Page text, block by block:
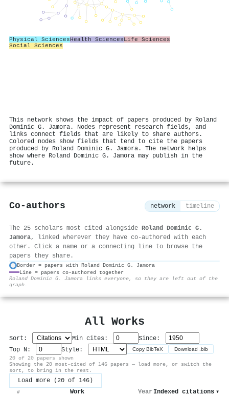
Physical SciencesHealth SciencesLife Sciences
Social Sciences
This network shows the impact of papers produced by Roland
Dominic G. Jamora. Nodes represent research fields, and
links connect fields that are likely to share authors.
Colored nodes show fields that tend to cite the papers
produced by Roland Dominic G. Jamora. The network helps
show where Roland Dominic G. Jamora may publish in the
future.
Co-authors network timeline
The 25 scholars most cited alongside Roland Dominic G.
Jamora, linked wherever they have co-authored with each
other. Click a name or a connecting line to browse the
papers they share.
Border = papers with Roland Dominic G. Jamora
Line = papers co-authored together
Roland Dominic G. Jamora links everyone, so they are left out of the
graph.
All Works
Sort: Min cites:
Since:
Top N:
Style: Copy BibTeX Download .bib
20 of 20 papers shown
Showing the 20 most-cited of 146 papers — load more, or switch the
sort, to bring in the rest.
Load more (20 of 146)
# Work Year Indexed citations ▾